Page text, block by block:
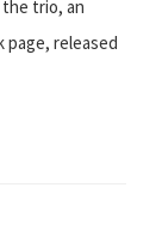
the trio, an
page, released